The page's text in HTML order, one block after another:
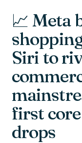
📈 Meta
Siri to
first
drops